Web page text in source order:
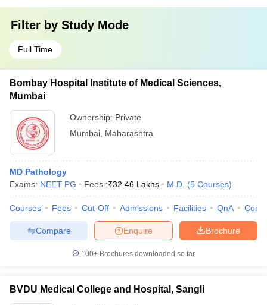
Filter by Study Mode
Full Time
Bombay Hospital Institute of Medical Sciences,
Mumbai
Ownership: Private
Mumbai Maharashtra
MD Pathology
Exams: NEET PG Fees :₹32.46 Lakhs M.D. (5 Courses)
Courses Fees Cut-Off Admissions Facilities QnA
Brochure
Enquire
Compare
100+ Brochures downloaded so far
BVDU Medical College and Hospital, Sangli